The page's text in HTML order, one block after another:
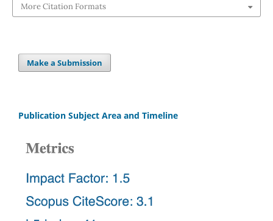
More Citation Formats
Make a Submission
Publication Subject Area and Timeline